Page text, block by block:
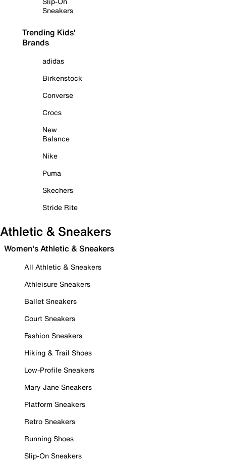
Sneakers
Trending Kids'
Brands
adidas
Birkenstock
Converse
Crocs
New
Balance
Nike
Puma
Skechers
Stride Rite
Athletic & Sneakers
Women's Athletic & Sneakers
All Athletic & Sneakers
Athleisure Sneakers
Ballet Sneakers
Court Sneakers
Fashion Sneakers
Hiking & Trail Shoes
Low-Profile Sneakers
Mary Jane Sneakers
Platform Sneakers
Retro Sneakers
Running Shoes
Slip-On Sneakers